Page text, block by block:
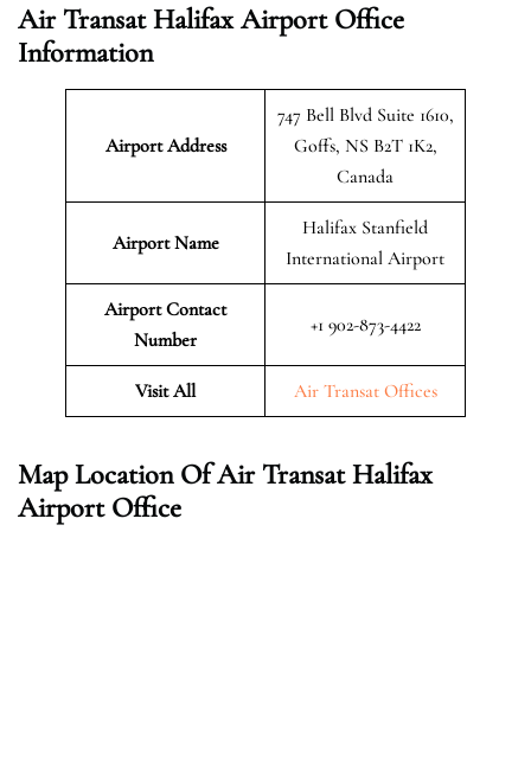
Air Transat Halifax Airport Office
Information
Airport Address
747 Bell Blvd Suite 1610,
Goffs, NS B2T 1K2,
Canada
Airport Name
Halifax Stanfield
International Airport
Airport Contact
Number
+1 902-873-4422
Visit All Air Transat Offices
Map Location Of Air Transat Halifax
Airport Office